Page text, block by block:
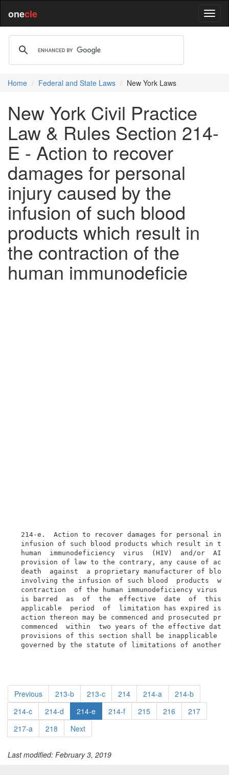
onecle
Home Federal and State Laws New York Laws
New York Civil Practice
Law & Rules Section 214-
E - Action to recover
damages for personal
injury caused by the
infusion of such blood
products which result in
the contraction of the
human immunodeficie
214-e.  Action to recover damages for personal
infusion of such blood products which result in
human  immunodeficiency  virus  (HIV)  and/or
provision of law to the contrary, any cause of
death  against  a proprietary manufacturer of
involving the infusion of such blood  products
contraction  of the human immunodeficiency virus
is barred  as  of  the  effective  date  of  this
applicable  period  of  limitation has expired is
action thereon may be commenced and prosecuted
commenced  within  two years of the effective date
provisions of this section shall be inapplicable
governed by the statute of limitations of another
Previous 213-b 213-c 214 214-a
214-b
214-c
214-d 214-e 214-f 215 216
217
217-a
218 Next
Last modified: February 3, 2019